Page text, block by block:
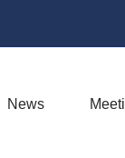
News